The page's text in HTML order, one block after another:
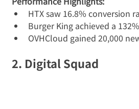
HTX saw 16.8% conversion
Burger King achieved a
OVHCloud gained 20,000
2. Digital Squad